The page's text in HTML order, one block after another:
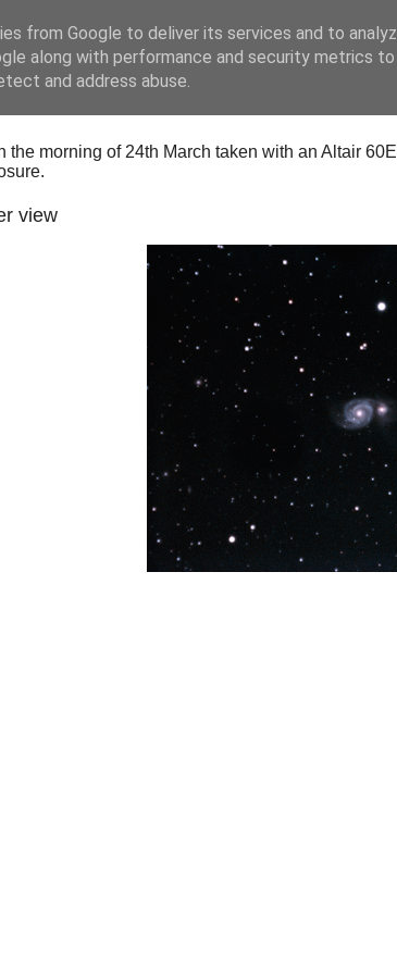
the morning of 24th March taken with an Altair
view
from Google to deliver its services and to
along with performance and security metrics
and address abuse.